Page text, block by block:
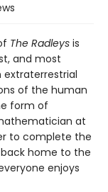
The Radleys is
and most
extraterrestrial
of the human
form of
at
to complete the
home to the
enjoys